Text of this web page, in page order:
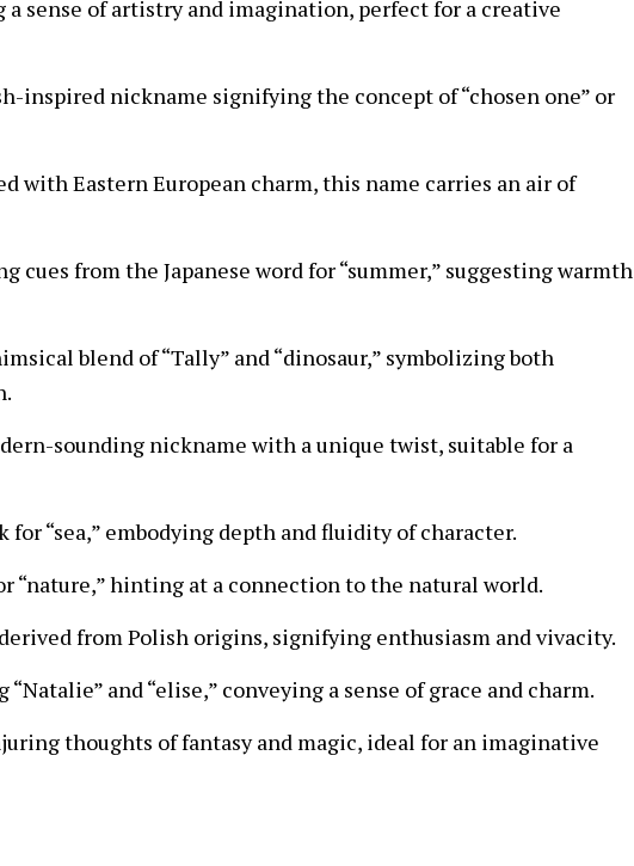
a sense of artistry and imagination, perfect for a creative
inspired nickname signifying the concept of “chosen one” or
with Eastern European charm, this name carries an air of
cues from the Japanese word for “summer,” suggesting warmth
blend of “Tally” and “dinosaur,” symbolizing both
sounding nickname with a unique twist, suitable for a
for “sea,” embodying depth and fluidity of character.
“nature,” hinting at a connection to the natural world.
from Polish origins, signifying enthusiasm and vivacity.
and “elise,” conveying a sense of grace and charm.
thoughts of fantasy and magic, ideal for an imaginative